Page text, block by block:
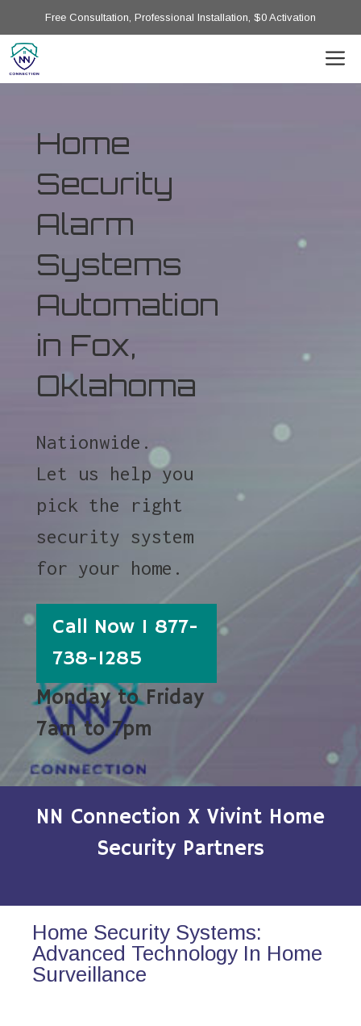
Free Consultation, Professional Installation, $0 Activation
Home
Security
Alarm
Systems
Automation
in Fox,
Oklahoma
Nationwide.
Let us help you
pick the right
security system
for your home.
Call Now 1 877-
738-1285
Monday to Friday
7am to 7pm
NN Connection X Vivint Home
Security Partners
Home Security Systems:
Advanced Technology In Home
Surveillance